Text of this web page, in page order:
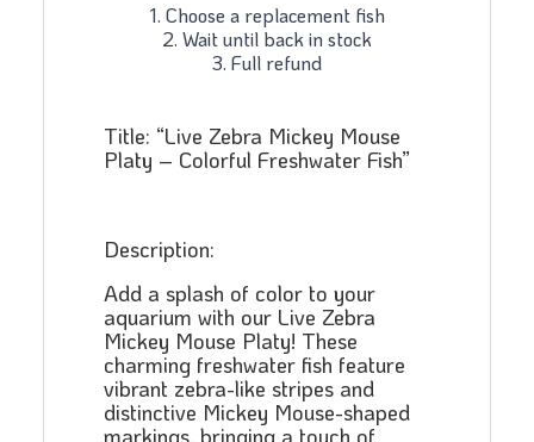
1. Choose a replacement fish
2. Wait until back in stock
3. Full refund
Title: “Live Zebra Mickey Mouse
Platy – Colorful Freshwater Fish”
Description:
Add a splash of color to your
aquarium with our Live Zebra
Mickey Mouse Platy! These
charming freshwater fish feature
vibrant zebra-like stripes and
distinctive Mickey Mouse-shaped